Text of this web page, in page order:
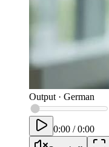
Output· German
0:00 /0:00